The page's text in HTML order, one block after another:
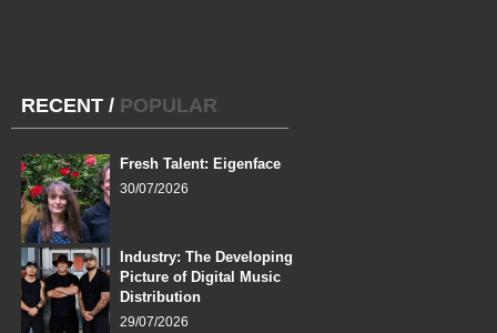
RECENT / POPULAR
Fresh Talent: Eigenface
30/07/2026
Industry: The Developing
Picture of Digital Music
Distribution
29/07/2026